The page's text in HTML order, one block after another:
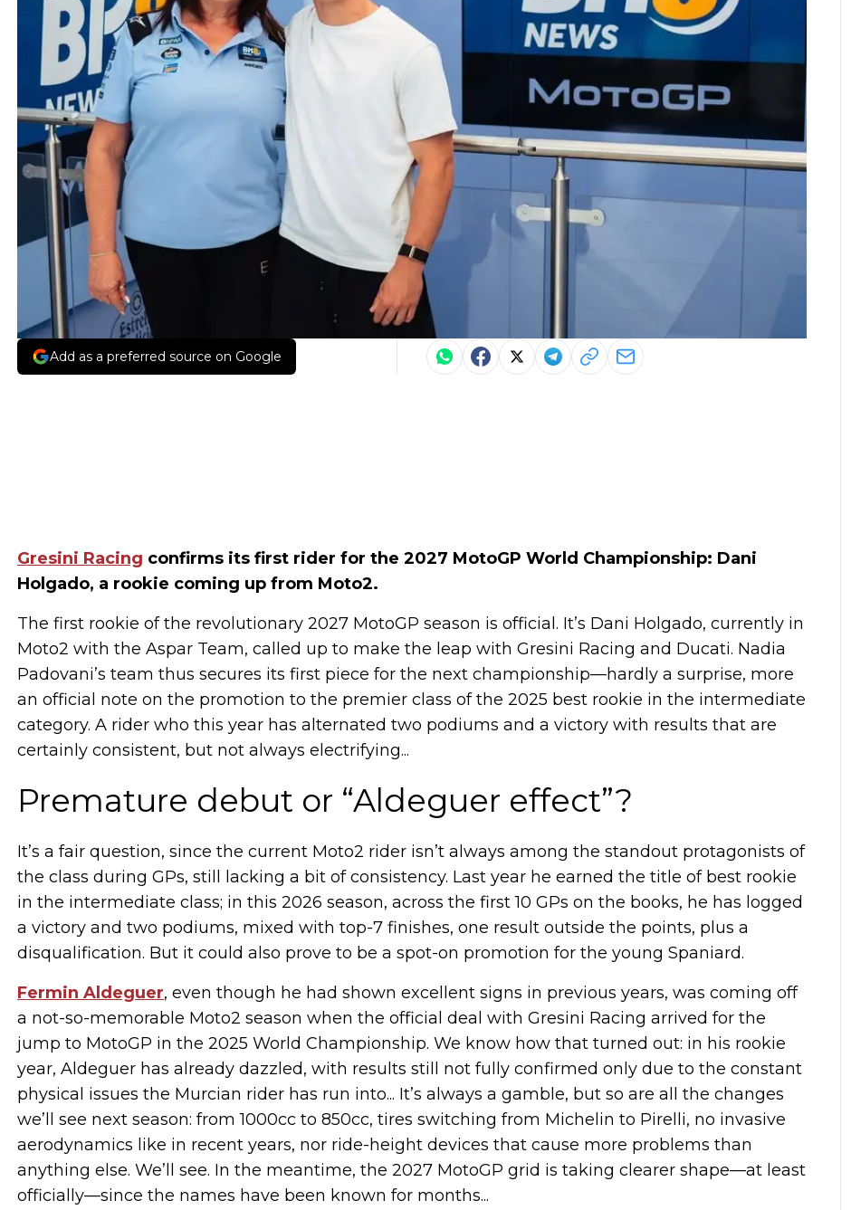
Add as a preferred source on Google
Gresini Racing confirms its first rider for the 2027 MotoGP World Championship: Dani
Holgado, a rookie coming up from Moto2.
The first rookie of the revolutionary 2027 MotoGP season is official. It’s Dani Holgado, currently in
Moto2 with the Aspar Team, called up to make the leap with Gresini Racing and Ducati. Nadia
Padovani’s team thus secures its first piece for the next championship—hardly a surprise, more
an official note on the promotion to the premier class of the 2025 best rookie in the intermediate
category. A rider who this year has alternated two podiums and a victory with results that are
certainly consistent, but not always electrifying...
Premature debut or “Aldeguer effect”?
It’s a fair question, since the current Moto2 rider isn’t always among the standout protagonists of
the class during GPs, still lacking a bit of consistency. Last year he earned the title of best rookie
in the intermediate class; in this 2026 season, across the first 10 GPs on the books, he has logged
a victory and two podiums, mixed with top-7 finishes, one result outside the points, plus a
disqualification. But it could also prove to be a spot-on promotion for the young Spaniard.
Fermin Aldeguer, even though he had shown excellent signs in previous years, was coming off
a not-so-memorable Moto2 season when the official deal with Gresini Racing arrived for the
jump to MotoGP in the 2025 World Championship. We know how that turned out: in his rookie
year, Aldeguer has already dazzled, with results still not fully confirmed only due to the constant
physical issues the Murcian rider has run into... It’s always a gamble, but so are all the changes
we’ll see next season: from 1000cc to 850cc, tires switching from Michelin to Pirelli, no invasive
aerodynamics like in recent years, nor ride-height devices that cause more problems than
anything else. We’ll see. In the meantime, the 2027 MotoGP grid is taking clearer shape—at least
officially—since the names have been known for months...